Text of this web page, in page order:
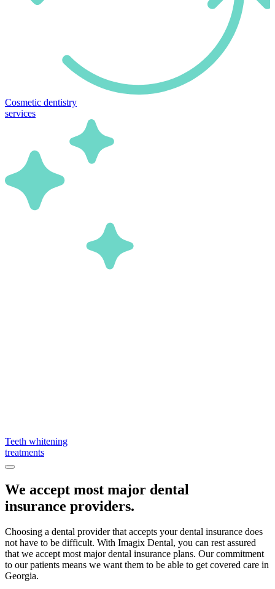
Cosmetic dentistry
services
Teeth whitening
treatments
We accept most major dental
insurance providers.
Choosing a dental provider that accepts your dental insurance does
not have to be difficult. With Imagix Dental, you can rest assured
that we accept most major dental insurance plans. Our commitment
to our patients means we want them to be able to get covered care in
Georgia.